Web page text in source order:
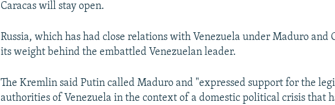
Caracas will stay open.
Russia, which has had close relations with Venezuela under Maduro and
its weight behind the embattled Venezuelan leader.
The Kremlin said Putin called Maduro and "expressed support for the
authorities of Venezuela in the context of a domestic political crisis that